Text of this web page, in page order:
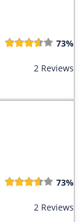
73%
2 Reviews
73%
2 Reviews